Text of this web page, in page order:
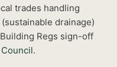
trades handling
drainage)
Building Regs sign-off
.